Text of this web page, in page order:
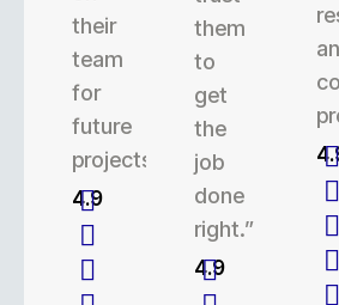
their
team
for
future
projects.
4.9
them
to
get
the
job
done
right.”
4.9